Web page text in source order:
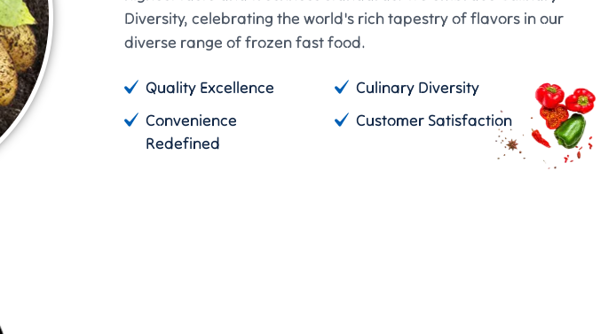
Diversity, celebrating the world's rich tapestry of flavors in our
diverse range of frozen fast food.
Quality Excellence
Culinary Diversity
Convenience
Redefined
Customer Satisfaction